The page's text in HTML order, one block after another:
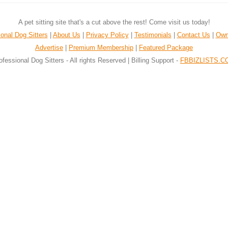
A pet sitting site that's a cut above the rest! Come visit us today!
Dog Sitters
About Us Privacy Policy| Testimonials Contact Us
Advertise
Premium Membership
Featured Package
Dog Sitters - All rights Reserved | Billing Support -